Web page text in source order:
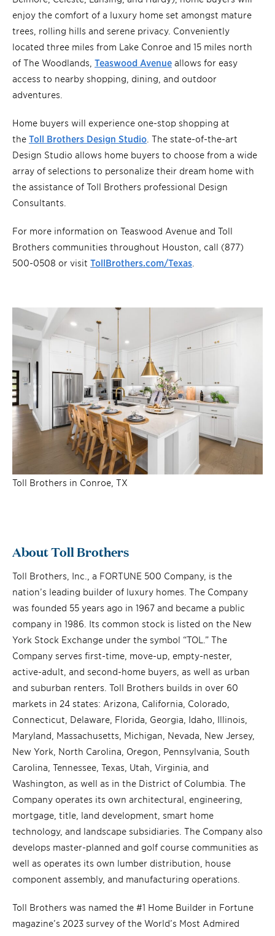
enjoy the comfort of a luxury home set amongst mature
trees, rolling hills and serene privacy. Conveniently
located three miles from Lake Conroe and 15 miles north
of The Woodlands, Teaswood Avenue allows for easy
access to nearby shopping, dining, and outdoor
adventures.
Home buyers will experience one-stop shopping at
the Toll Brothers Design Studio . The state-of-the-art
Design Studio allows home buyers to choose from a wide
array of selections to personalize their dream home with
the assistance of Toll Brothers professional Design
Consultants.
For more information on Teaswood Avenue and Toll
Brothers communities throughout Houston, call (877)
500-0508 or visit TollBrothers.com/Texas
Toll Brothers in Conroe, TX
About Toll Brothers
Toll Brothers, Inc., a FORTUNE 500 Company, is the
nation’s leading builder of luxury homes. The Company
was founded 55 years ago in 1967 and became a public
company in 1986. Its common stock is listed on the New
York Stock Exchange under the symbol “TOL.” The
Company serves first-time, move-up, empty-nester,
active-adult, and second-home buyers, as well as urban
and suburban renters. Toll Brothers builds in over 60
markets in 24 states: Arizona, California, Colorado,
Connecticut, Delaware, Florida, Georgia, Idaho, Illinois,
Maryland, Massachusetts, Michigan, Nevada, New Jersey,
New York, North Carolina, Oregon, Pennsylvania, South
Carolina, Tennessee, Texas, Utah, Virginia, and
Washington, as well as in the District of Columbia. The
Company operates its own architectural, engineering,
mortgage, title, land development, smart home
technology, and landscape subsidiaries. The Company also
develops master-planned and golf course communities as
well as operates its own lumber distribution, house
component assembly, and manufacturing operations.
Toll Brothers was named the #1 Home Builder in Fortune
magazine’s 2023 survey of the World’s Most Admired